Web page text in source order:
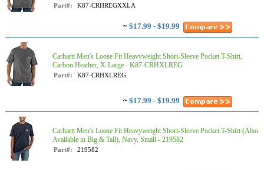
Part#: K87-CRHREGXXLA
~ $17.99 - $19.99
Carhartt Men's Loose Fit Heavyweight Short-Sleeve Pocket T-Shirt,
Carbon Heather, X-Large - K87-CRHXLREG
Part#: K87-CRHXLREG
~ $17.99 - $19.99
Carhartt Men's Loose Fit Heavyweight Short-Sleeve Pocket T-Shirt (Also
Available in Big & Tall), Navy, Small - 219582
Part#: 219582